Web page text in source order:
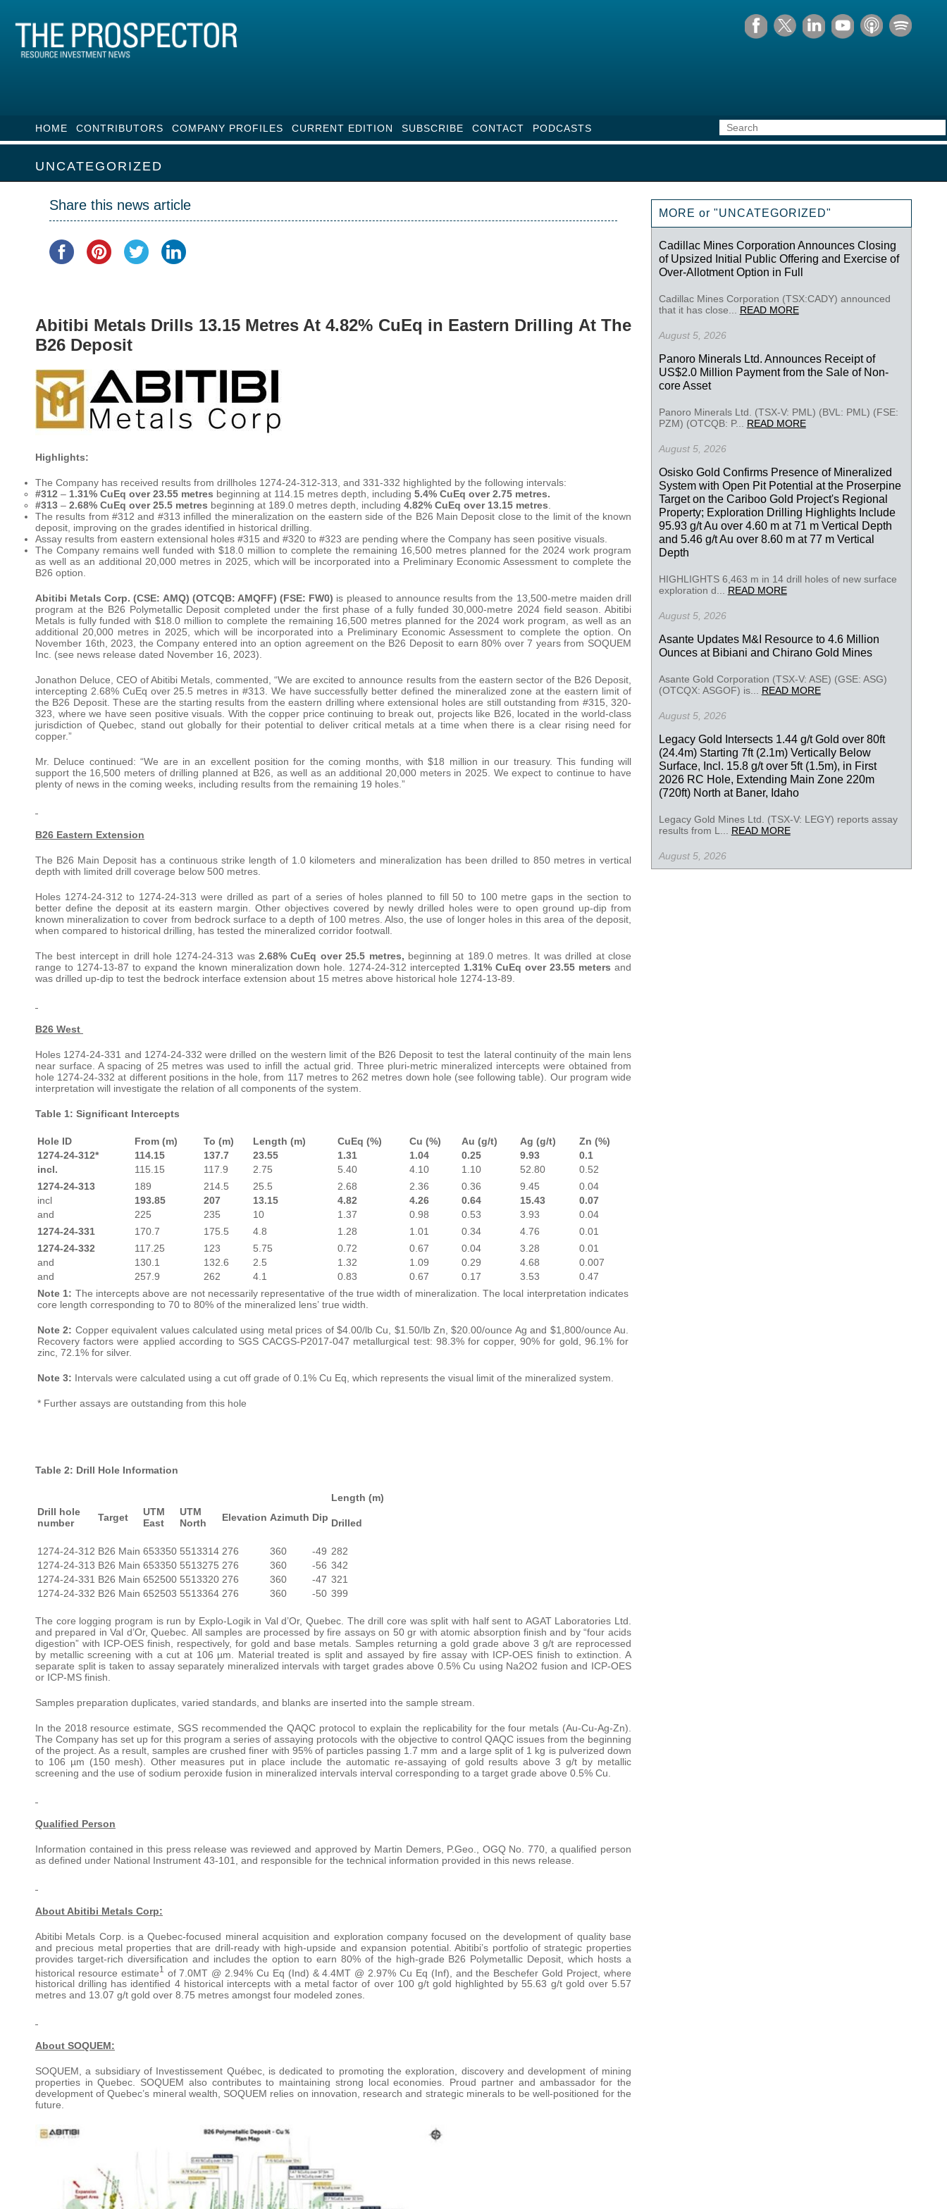
HOME CONTRIBUTORS COMPANY PROFILES CURRENT EDITION SUBSCRIBE CONTACT PODCASTS
UNCATEGORIZED
Share this news article
Abitibi Metals Drills 13.15 Metres At 4.82% CuEq in Eastern Drilling At The
B26 Deposit
Highlights:
The Company has received results from drillholes 1274-24-312-313, and 331-332 highlighted by the following intervals:
#312 – 1.31% CuEq over 23.55 metres beginning at 114.15 metres depth, including 5.4% CuEq over 2.75 metres.
#313 – 2.68% CuEq over 25.5 metres beginning at 189.0 metres depth, including 4.82% CuEq over 13.15 metres
The results from #312 and #313 infilled the mineralization on the eastern side of the B26 Main Deposit close to the limit of the known
deposit, improving on the grades identified in historical drilling.
Assay results from eastern extensional holes #315 and #320 to #323 are pending where the Company has seen positive visuals.
The Company remains well funded with $18.0 million to complete the remaining 16,500 metres planned for the 2024 work program
as well as an additional 20,000 metres in 2025, which will be incorporated into a Preliminary Economic Assessment to complete the
B26 option.
Abitibi Metals Corp. (CSE: AMQ) (OTCQB: AMQFF) (FSE: FW0) is pleased to announce results from the 13,500-metre maiden drill
program at the B26 Polymetallic Deposit completed under the first phase of a fully funded 30,000-metre 2024 field season. Abitibi
Metals is fully funded with $18.0 million to complete the remaining 16,500 metres planned for the 2024 work program, as well as an
additional 20,000 metres in 2025, which will be incorporated into a Preliminary Economic Assessment to complete the option. On
November 16th, 2023, the Company entered into an option agreement on the B26 Deposit to earn 80% over 7 years from SOQUEM
Inc. (see news release dated November 16, 2023).
Jonathon Deluce, CEO of Abitibi Metals, commented, “We are excited to announce results from the eastern sector of the B26 Deposit,
intercepting 2.68% CuEq over 25.5 metres in #313. We have successfully better defined the mineralized zone at the eastern limit of
the B26 Deposit. These are the starting results from the eastern drilling where extensional holes are still outstanding from #315, 320-
323, where we have seen positive visuals. With the copper price continuing to break out, projects like B26, located in the world-class
jurisdiction of Quebec, stand out globally for their potential to deliver critical metals at a time when there is a clear rising need for
copper.”
Mr. Deluce continued: “We are in an excellent position for the coming months, with $18 million in our treasury. This funding will
support the 16,500 meters of drilling planned at B26, as well as an additional 20,000 meters in 2025. We expect to continue to have
plenty of news in the coming weeks, including results from the remaining 19 holes.”
B26 Eastern Extension
The B26 Main Deposit has a continuous strike length of 1.0 kilometers and mineralization has been drilled to 850 metres in vertical
depth with limited drill coverage below 500 metres.
Holes 1274-24-312 to 1274-24-313 were drilled as part of a series of holes planned to fill 50 to 100 metre gaps in the section to
better define the deposit at its eastern margin. Other objectives covered by newly drilled holes were to open ground up-dip from
known mineralization to cover from bedrock surface to a depth of 100 metres. Also, the use of longer holes in this area of the deposit,
when compared to historical drilling, has tested the mineralized corridor footwall.
The best intercept in drill hole 1274-24-313 was2.68% CuEq over 25.5 metres, beginning at 189.0 metres. It was drilled at close
range to 1274-13-87 to expand the known mineralization down hole. 1274-24-312 intercepted 1.31% CuEq over 23.55 meters and
was drilled up-dip to test the bedrock interface extension about 15 metres above historical hole 1274-13-89.
B26 West
Holes 1274-24-331 and 1274-24-332 were drilled on the western limit of the B26 Deposit to test the lateral continuity of the main lens
near surface. A spacing of 25 metres was used to infill the actual grid. Three pluri-metric mineralized intercepts were obtained from
hole 1274-24-332 at different positions in the hole, from 117 metres to 262 metres down hole (see following table). Our program wide
interpretation will investigate the relation of all components of the system.
Table 1: Significant Intercepts
Hole ID From (m) To (m) Length (m) CuEq (%) Cu (%) Au (g/t) Ag (g/t)
Zn (%)
1274-24-312*
114.15 137.7 23.55 1.31 1.04 0.25 9.93
0.1
incl.
115.15 117.9 2.75 5.40 4.10 1.10 52.80
0.52
1274-24-313
189 214.5 25.5 2.68 2.36 0.36 9.45
0.04
incl
193.85 207 13.15 4.82 4.26 0.64 15.43
0.07
and
225 235 10 1.37 0.98 0.53 3.93
0.04
1274-24-331
170.7 175.5 4.8 1.28 1.01 0.34 4.76
0.01
1274-24-332
117.25 123 5.75 0.72 0.67 0.04 3.28
0.01
and
130.1 132.6 2.5 1.32 1.09 0.29 4.68
0.007
and
257.9 262 4.1 0.83 0.67 0.17 3.53
0.47
Note 1: The intercepts above are not necessarily representative of the true width of mineralization. The local interpretation indicates
core length corresponding to 70 to 80% of the mineralized lens’ true width.
Note 2: Copper equivalent values calculated using metal prices of $4.00/lb Cu, $1.50/lb Zn, $20.00/ounce Ag and $1,800/ounce Au.
Recovery factors were applied according to SGS CACGS-P2017-047 metallurgical test: 98.3% for copper, 90% for gold, 96.1% for
zinc, 72.1% for silver.
Note 3: Intervals were calculated using a cut off grade of 0.1% Cu Eq, which represents the visual limit of the mineralized system.
* Further assays are outstanding from this hole
Table 2: Drill Hole Information
Drill hole
number
Target
UTM
East
UTM
North
Elevation Azimuth Dip
Length (m)
Drilled
1274-24-312 B26 Main 653350 5513314 276 360 -49 282
1274-24-313 B26 Main 653350 5513275 276 360 -56 342
1274-24-331 B26 Main 652500 5513320 276 360 -47 321
1274-24-332 B26 Main 652503 5513364 276 360 -50 399
The core logging program is run by Explo-Logik in Val d’Or, Quebec. The drill core was split with half sent to AGAT Laboratories Ltd.
and prepared in Val d’Or, Quebec. All samples are processed by fire assays on 50 gr with atomic absorption finish and by “four acids
digestion” with ICP-OES finish, respectively, for gold and base metals. Samples returning a gold grade above 3 g/t are reprocessed
by metallic screening with a cut at 106 µm. Material treated is split and assayed by fire assay with ICP-OES finish to extinction. A
separate split is taken to assay separately mineralized intervals with target grades above 0.5% Cu using Na2O2 fusion and ICP-OES
or ICP-MS finish.
Samples preparation duplicates, varied standards, and blanks are inserted into the sample stream.
In the 2018 resource estimate, SGS recommended the QAQC protocol to explain the replicability for the four metals (Au-Cu-Ag-Zn).
The Company has set up for this program a series of assaying protocols with the objective to control QAQC issues from the beginning
of the project. As a result, samples are crushed finer with 95% of particles passing 1.7 mm and a large split of 1 kg is pulverized down
to 106 µm (150 mesh). Other measures put in place include the automatic re-assaying of gold results above 3 g/t by metallic
screening and the use of sodium peroxide fusion in mineralized intervals interval corresponding to a target grade above 0.5% Cu.
Qualified Person
Information contained in this press release was reviewed and approved by Martin Demers, P.Geo., OGQ No. 770, a qualified person
as defined under National Instrument 43-101, and responsible for the technical information provided in this news release.
About Abitibi Metals Corp:
Abitibi Metals Corp. is a Quebec-focused mineral acquisition and exploration company focused on the development of quality base
and precious metal properties that are drill-ready with high-upside and expansion potential. Abitibi’s portfolio of strategic properties
provides target-rich diversification and includes the option to earn 80% of the high-grade B26 Polymetallic Deposit, which hosts a
historical resource estimate1
of 7.0MT @ 2.94% Cu Eq (Ind) & 4.4MT @ 2.97% Cu Eq (Inf), and the Beschefer Gold Project, where
historical drilling has identified 4 historical intercepts with a metal factor of over 100 g/t gold highlighted by 55.63 g/t gold over 5.57
metres and 13.07 g/t gold over 8.75 metres amongst four modeled zones.
About SOQUEM:
SOQUEM, a subsidiary of Investissement Québec, is dedicated to promoting the exploration, discovery and development of mining
properties in Quebec. SOQUEM also contributes to maintaining strong local economies. Proud partner and ambassador for the
development of Quebec’s mineral wealth, SOQUEM relies on innovation, research and strategic minerals to be well-positioned for the
future.
MORE or "UNCATEGORIZED"
Cadillac Mines Corporation Announces Closing
of Upsized Initial Public Offering and Exercise of
Over-Allotment Option in Full
Cadillac Mines Corporation (TSX:CADY) announced
that it has close... READ MORE
August 5, 2026
Panoro Minerals Ltd. Announces Receipt of
US$2.0 Million Payment from the Sale of Non-
core Asset
Panoro Minerals Ltd. (TSX-V: PML) (BVL: PML) (FSE:
PZM) (OTCQB: P... READ MORE
August 5, 2026
Osisko Gold Confirms Presence of Mineralized
System with Open Pit Potential at the Proserpine
Target on the Cariboo Gold Project's Regional
Property; Exploration Drilling Highlights Include
95.93 g/t Au over 4.60 m at 71 m Vertical Depth
and 5.46 g/t Au over 8.60 m at 77 m Vertical
Depth
HIGHLIGHTS 6,463 m in 14 drill holes of new surface
exploration d... READ MORE
August 5, 2026
Asante Updates M&I Resource to 4.6 Million
Ounces at Bibiani and Chirano Gold Mines
Asante Gold Corporation (TSX-V: ASE) (GSE: ASG)
(OTCQX: ASGOF) is... READ MORE
August 5, 2026
Legacy Gold Intersects 1.44 g/t Gold over 80ft
(24.4m) Starting 7ft (2.1m) Vertically Below
Surface, Incl. 15.8 g/t over 5ft (1.5m), in First
2026 RC Hole, Extending Main Zone 220m
(720ft) North at Baner, Idaho
Legacy Gold Mines Ltd. (TSX-V: LEGY) reports assay
results from L... READ MORE
August 5, 2026